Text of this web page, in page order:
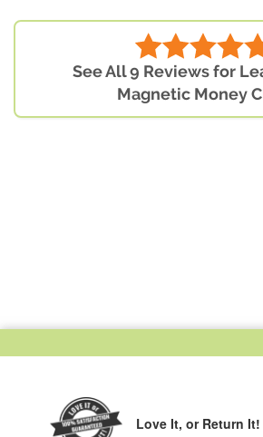
See All 9 Reviews for
Magnetic Money
Love It, or Return It!